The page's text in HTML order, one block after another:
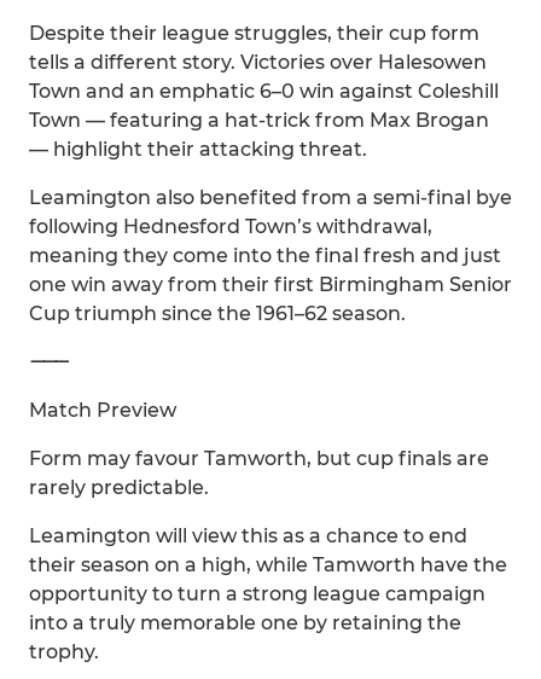
Despite their league struggles, their cup form
tells a different story. Victories over Halesowen
Town and an emphatic 6–0 win against Coleshill
Town — featuring a hat-trick from Max Brogan
— highlight their attacking threat.
Leamington also benefited from a semi-final bye
following Hednesford Town’s withdrawal,
meaning they come into the final fresh and just
one win away from their first Birmingham Senior
Cup triumph since the 1961–62 season.
⸻
Match Preview
Form may favour Tamworth, but cup finals are
rarely predictable.
Leamington will view this as a chance to end
their season on a high, while Tamworth have the
opportunity to turn a strong league campaign
into a truly memorable one by retaining the
trophy.